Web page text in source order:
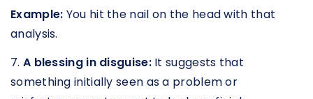
Example: You hit the nail on the head with that
analysis.
7. A blessing in disguise: It suggests that
something initially seen as a problem or